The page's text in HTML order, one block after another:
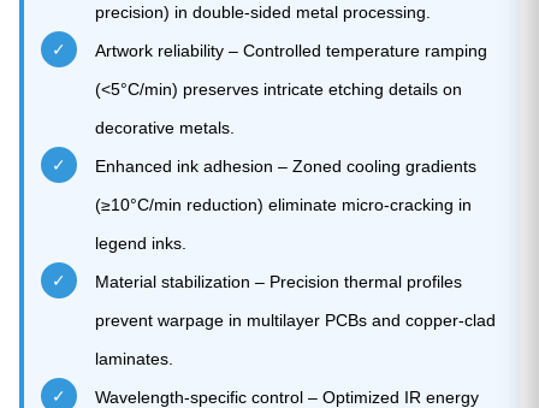
precision) in double-sided metal processing.
✓
Artwork reliability – Controlled temperature ramping
(<5°C/min) preserves intricate etching details on
decorative metals.
✓
Enhanced ink adhesion – Zoned cooling gradients
(≥10°C/min reduction) eliminate micro-cracking in
legend inks.
✓
Material stabilization – Precision thermal profiles
prevent warpage in multilayer PCBs and copper-clad
laminates.
✓
Wavelength-specific control – Optimized IR energy